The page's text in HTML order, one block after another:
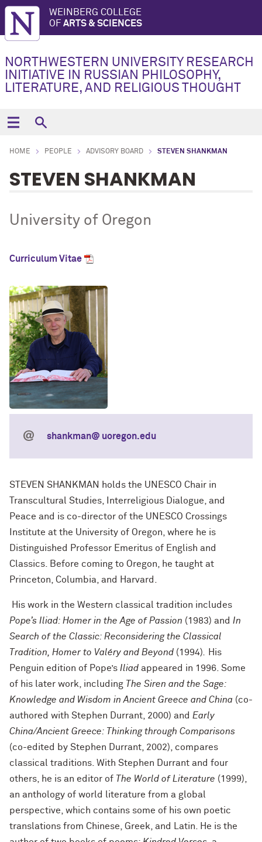
WEINBERG COLLEGE
OF ARTS & SCIENCES
NORTHWESTERN UNIVERSITY RESEARCH
INITIATIVE IN RUSSIAN PHILOSOPHY,
LITERATURE, AND RELIGIOUS THOUGHT
HOME PEOPLE ADVISORY BOARD STEVEN SHANKMAN
STEVEN SHANKMAN
University of Oregon
Curriculum Vitae
shankman@ uoregon.edu
STEVEN SHANKMAN holds the UNESCO Chair in
Transcultural Studies, Interreligious Dialogue, and
Peace and is co-director of the UNESCO Crossings
Institute at the University of Oregon, where he is
Distinguished Professor Emeritus of English and
Classics. Before coming to Oregon, he taught at
Princeton, Columbia, and Harvard.
His work in the Western classical tradition includes
Pope’s Iliad: Homer in the Age of Passion (1983) and In
Search of the Classic: Reconsidering the Classical
Tradition, Homer to Valéry and Beyond (1994)
His
Penguin edition of Pope’s Iliad appeared in 1996. Some
of his later work, including The Siren and the Sage:
Knowledge and Wisdom in Ancient Greece and China (co-
authored with Stephen Durrant, 2000) and Early
China/Ancient Greece: Thinking through Comparisons
(co-edited by Stephen Durrant, 2002), compares
classical traditions. With Stephen Durrant and four
others, he is an editor of The World of Literature (1999),
an anthology of world literature from a global
perspective, which contains some of his own poetic
translations from Chinese, Greek, and Latin. He is the